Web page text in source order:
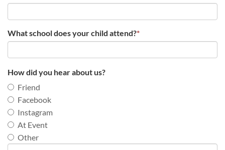
What school does your child attend?*
How did you hear about us?
Friend
Facebook
Instagram
At Event
Other